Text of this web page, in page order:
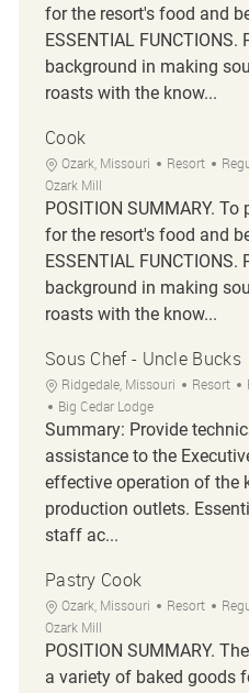
for the resort's food and
ESSENTIAL FUNCTIONS.
background in making
roasts with the know...
Cook
Location
Ozark, Missouri Category
Resort
Ozark Mill
POSITION SUMMARY.
for the resort's food and
ESSENTIAL FUNCTIONS.
background in making
roasts with the know...
Sous Chef - Uncle Bucks
Location
Ridgedale, Missouri Category
Resort
Big Cedar Lodge
Summary: Provide
assistance to the
effective operation of the
production outlets.
staff ac...
Pastry Cook
Location
Ozark, Missouri Category
Resort
Ozark Mill
POSITION SUMMARY.
a variety of baked goods